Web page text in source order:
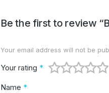
Be the first to review
Your email address will not be
Your rating *
Name *
Alternative: